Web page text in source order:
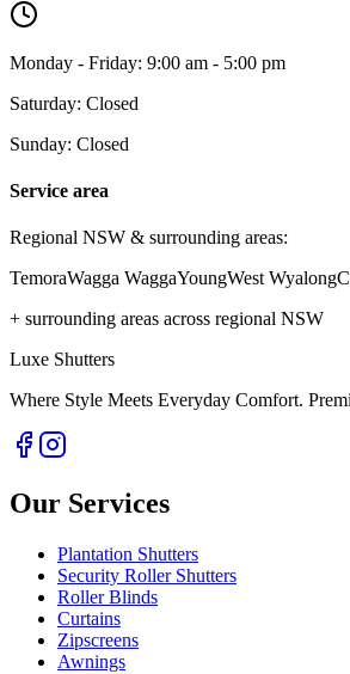
Monday - Friday: 9:00 am - 5:00 pm
Saturday: Closed
Sunday: Closed
Service area
Regional NSW & surrounding areas:
TemoraWagga WaggaYoungWest Wyalong
+ surrounding areas across regional NSW
Luxe Shutters
Where Style Meets Everyday Comfort.
Our Services
Plantation Shutters
Security Roller Shutters
Roller Blinds
Curtains
Zipscreens
Awnings